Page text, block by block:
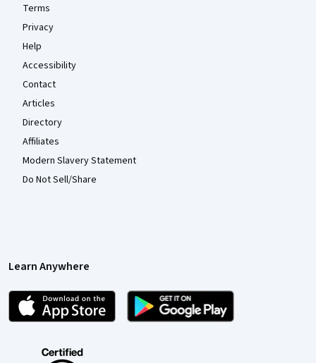
Terms
Privacy
Help
Accessibility
Contact
Articles
Directory
Affiliates
Modern Slavery Statement
Do Not Sell/Share
Learn Anywhere